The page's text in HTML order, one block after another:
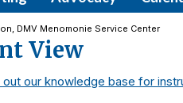
DMV Menomonie Service Center
View
our knowledge base for